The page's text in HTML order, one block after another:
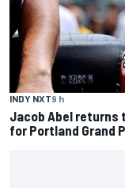
INDY NXT9 h
Jacob Abel returns
for Portland Grand